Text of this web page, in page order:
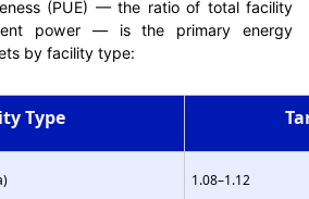
(PUE) — the ratio of total facility
power — is the primary energy
by facility type:
Type
1.08–1.12